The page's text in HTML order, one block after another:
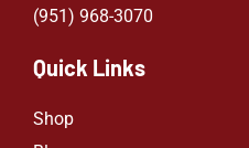
(951) 968-3070
Quick Links
Shop